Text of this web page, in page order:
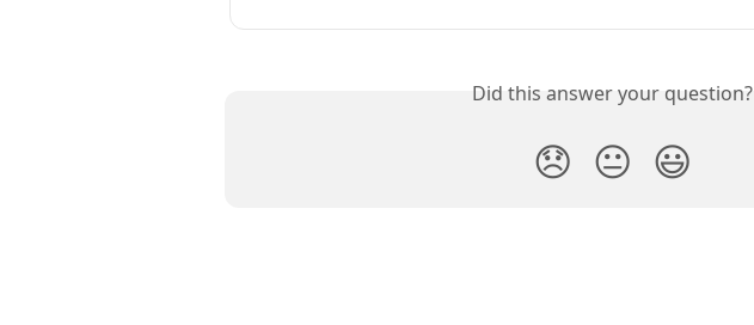
Did this answer your question?
😞 😐 😃